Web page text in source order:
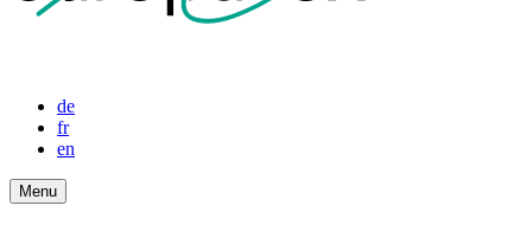
de
fr
en
Menu